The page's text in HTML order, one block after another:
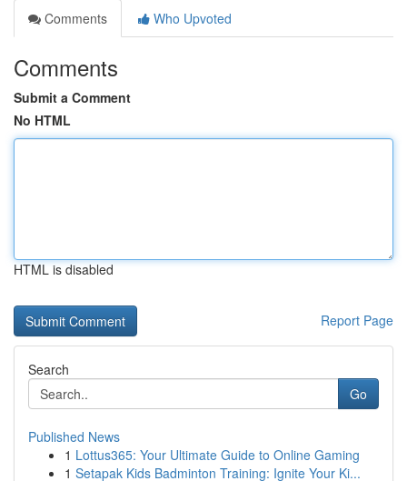
Comments
Who Upvoted
Comments
Submit a Comment
No HTML
HTML is disabled
Report Page
Search
Go
Published News
1 Lottus365: Your Ultimate Guide to Online Gaming
1 Setapak Kids Badminton Training: Ignite Your Ki...